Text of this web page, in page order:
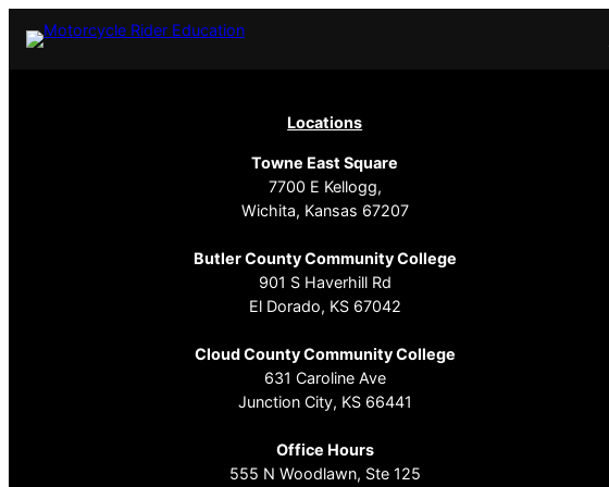
Locations
Towne East Square
7700 E Kellogg,
Wichita, Kansas 67207
Butler County Community College
901 S Haverhill Rd
El Dorado, KS 67042
Cloud County Community College
631 Caroline Ave
Junction City, KS 66441
Office Hours
555 N Woodlawn, Ste 125